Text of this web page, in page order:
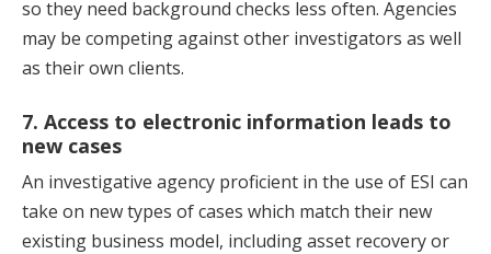
so they need background checks less often. Agencies
may be competing against other investigators as well
as their own clients.
7. Access to electronic information leads to
new cases
An investigative agency proficient in the use of ESI can
take on new types of cases which match their new
existing business model, including asset recovery or